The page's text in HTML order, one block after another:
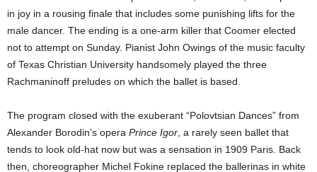
in joy in a rousing finale that includes some punishing lifts for the
male dancer. The ending is a one-arm killer that Coomer elected
not to attempt on Sunday. Pianist John Owings of the music faculty
of Texas Christian University handsomely played the three
Rachmaninoff preludes on which the ballet is based.
The program closed with the exuberant “Polovtsian Dances” from
Alexander Borodin’s opera Prince Igor , a rarely seen ballet that
tends to look old-hat now but was a sensation in 1909 Paris. Back
then, choreographer Michel Fokine replaced the ballerinas in white